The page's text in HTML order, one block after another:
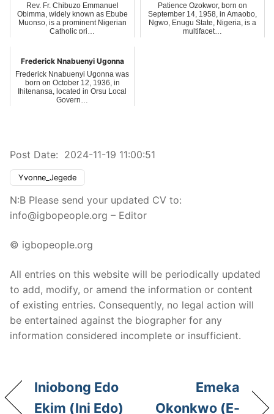
Rev. Fr. Chibuzo Emmanuel
Obimma, widely known as Ebube
Muonso, is a prominent Nigerian
Catholic pri…
Patience Ozokwor, born on
September 14, 1958, in Amaobo,
Ngwo, Enugu State, Nigeria, is a
multifacet…
Frederick Nnabuenyi Ugonna
Frederick Nnabuenyi Ugonna was
born on October 12, 1936, in
Ihitenansa, located in Orsu Local
Govern…
Post Date: 2024-11-19 11:00:51
Yvonne_Jegede
N:B Please send your updated CV to:
info@igbopeople.org – Editor
© igbopeople.org
All entries on this website will be periodically updated
to add, modify, or amend the information or content
of existing entries. Consequently, no legal action will
be entertained against the biographer for any
information considered incomplete or insufficient.
Iniobong Edo
Ekim (Ini Edo)
Emeka
Okonkwo (E-